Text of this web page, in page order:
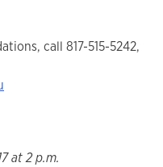
call 817-515-5242,
at 2 p.m.